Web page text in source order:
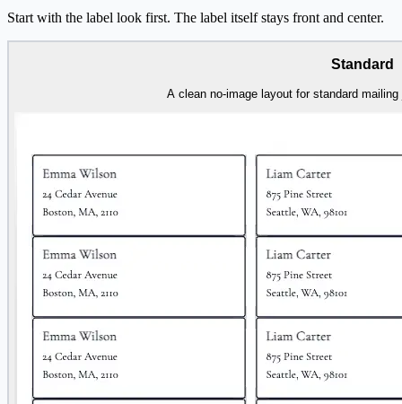
Start with the label look first. The label itself stays front and center.
Standard
A clean no-image layout for standard